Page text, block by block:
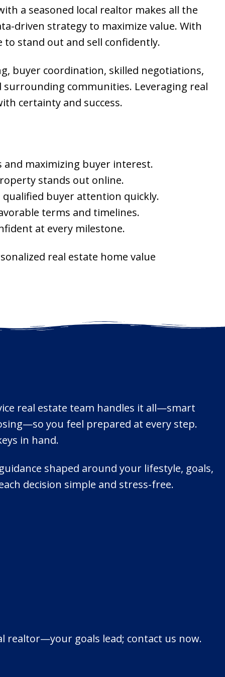
a seasoned local realtor makes all the
driven strategy to maximize value. With
stand out and sell confidently.
buyer coordination, skilled negotiations,
surrounding communities. Leveraging real
certainty and success.
maximizing buyer interest.
stands out online.
buyer attention quickly.
terms and timelines.
at every milestone.
real estate home value
real estate team handles it all—smart
you feel prepared at every step.
in hand.
shaped around your lifestyle, goals,
decision simple and stress-free.
realtor—your goals lead; contact us now.